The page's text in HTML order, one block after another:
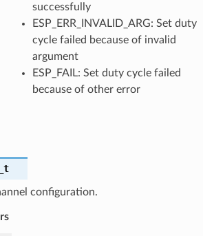
successfully
ESP_ERR_INVALID_ARG: Set duty
cycle failed because of invalid
argument
ESP_FAIL: Set duty cycle failed
because of other error
configuration.